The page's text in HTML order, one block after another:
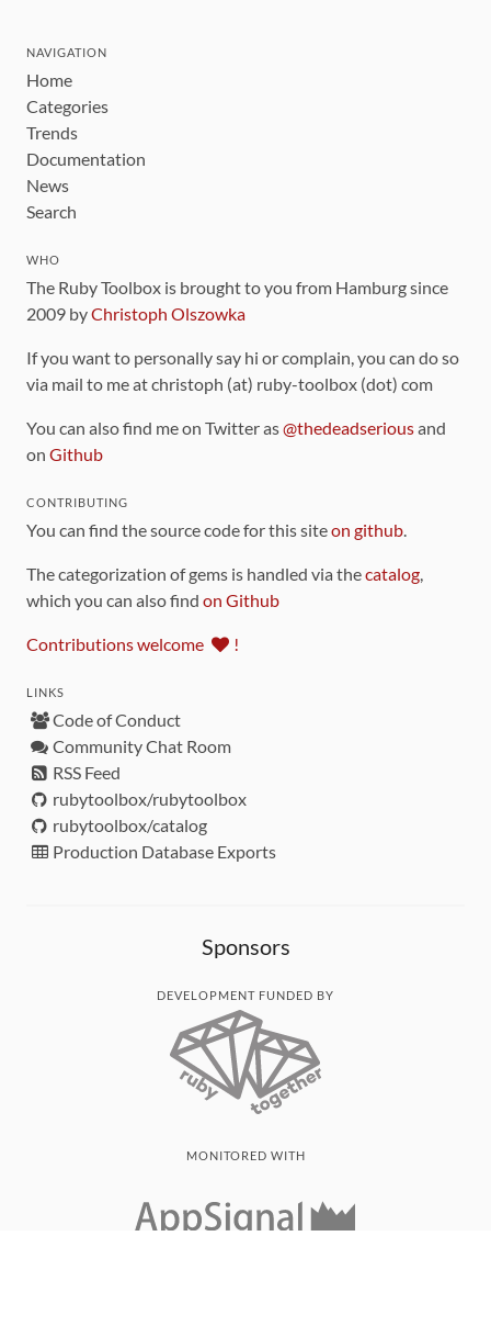
NAVIGATION
Home
Categories
Trends
Documentation
News
Search
WHO
The Ruby Toolbox is brought to you from Hamburg since
2009 byChristoph Olszowka
If you want to personally say hi or complain, you can do so
via mail to me at christoph (at) ruby-toolbox (dot) com
You can also find me on Twitter as@thedeadseriousand
on Github
CONTRIBUTING
You can find the source code for this siteon github.
The categorization of gems is handled via thecatalog,
which you can also find on Github
Contributions welcome !
LINKS
Code of Conduct
Community Chat Room
RSS Feed
rubytoolbox/rubytoolbox
rubytoolbox/catalog
Production Database Exports
Sponsors
DEVELOPMENT FUNDED BY
MONITORED WITH